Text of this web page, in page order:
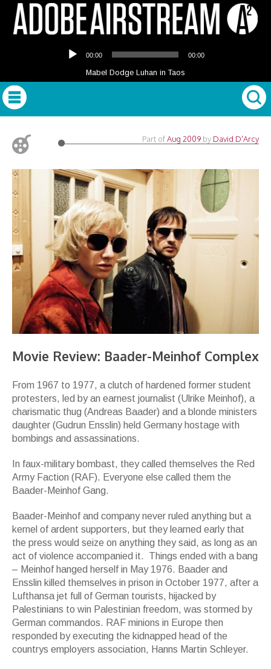
Player
00:00 00:00
Mabel Dodge Luhan in Taos
Part ofAug 2009 by David D'Arcy
Movie Review: Baader-Meinhof Complex
From 1967 to 1977, a clutch of hardened former student
protesters, led by an earnest journalist (Ulrike Meinhof), a
charismatic thug (Andreas Baader) and a blonde ministers
daughter (Gudrun Ensslin) held Germany hostage with
bombings and assassinations.
In faux-military bombast, they called themselves the Red
Army Faction (RAF). Everyone else called them the
Baader-Meinhof Gang.
Baader-Meinhof and company never ruled anything but a
kernel of ardent supporters, but they learned early that
the press would seize on anything they said, as long as an
act of violence accompanied it. Things ended with a bang
– Meinhof hanged herself in May 1976. Baader and
Ensslin killed themselves in prison in October 1977, after a
Lufthansa jet full of German tourists, hijacked by
Palestinians to win Palestinian freedom, was stormed by
German commandos. RAF minions in Europe then
responded by executing the kidnapped head of the
countrys employers association, Hanns Martin Schleyer.